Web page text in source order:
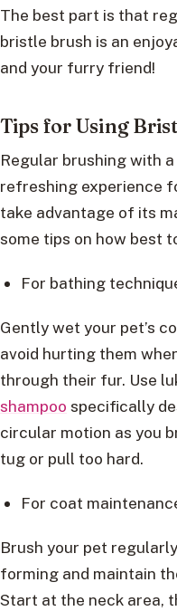
The best part is that
bristle brush is an
and your furry friend!
Tips for Using
Regular brushing with
refreshing experience
take advantage of its
some tips on how best
For bathing
Gently wet your pet’s
avoid hurting them
through their fur. Use
shampoo specifically
circular motion as you
tug or pull too hard.
For coat
Brush your pet
forming and maintain
Start at the neck area,